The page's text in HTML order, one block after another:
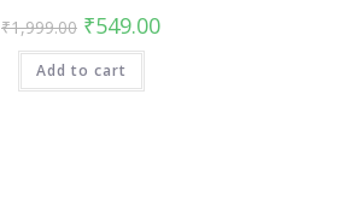
₹1,999.00 Original
price
was:
₹1,999.00.
₹549.00Current
Add to cart